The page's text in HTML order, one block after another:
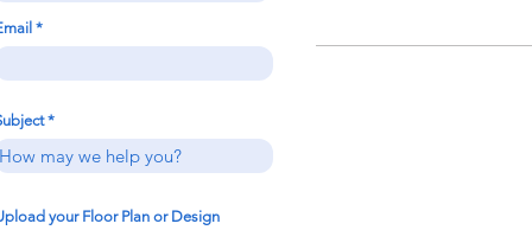
your Floor Plan or Design